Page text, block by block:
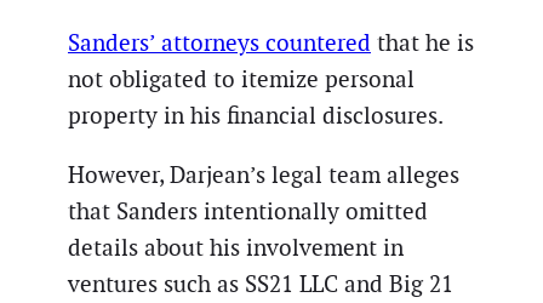
Sanders’ attorneys countered that he is
not obligated to itemize personal
property in his financial disclosures.
However, Darjean’s legal team alleges
that Sanders intentionally omitted
details about his involvement in
ventures such as SS21 LLC and Big 21